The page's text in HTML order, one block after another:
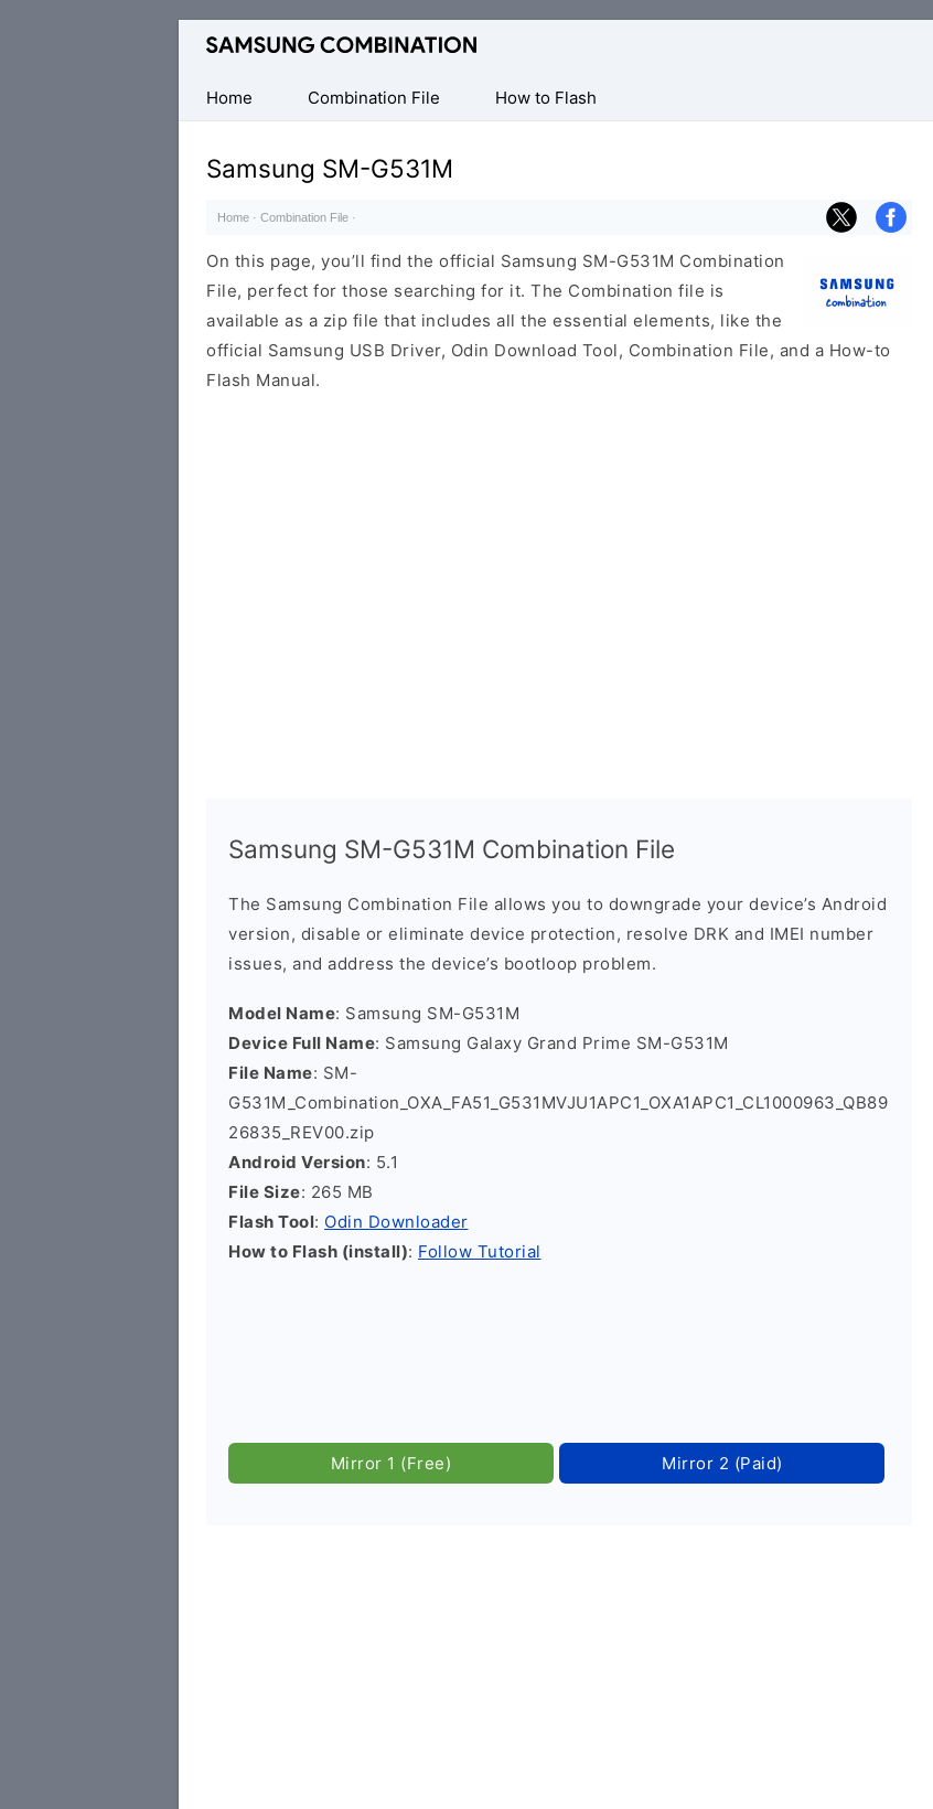
Original
Firmware
Home
Combination File How to Flash
Samsung SM-G531M
Home · Combination File ·
On this page, you’ll find the official Samsung SM-G531M Combination
File, perfect for those searching for it. The Combination file is
available as a zip file that includes all the essential elements, like the
official Samsung USB Driver, Odin Download Tool, Combination File, and a How-to
Flash Manual.
Samsung SM-G531M Combination File
The Samsung Combination File allows you to downgrade your device’s Android
version, disable or eliminate device protection, resolve DRK and IMEI number
issues, and address the device’s bootloop problem.
Model Name: Samsung SM-G531M
Device Full Name: Samsung Galaxy Grand Prime SM-G531M
File Name: SM-
G531M_Combination_OXA_FA51_G531MVJU1APC1_OXA1APC1_CL1000963_QB89
26835_REV00.zip
Android Version: 5.1
File Size: 265 MB
Flash Tool: Odin Downloader
How to Flash (install): Follow Tutorial
Mirror 1 (Free) Mirror 2 (Paid)